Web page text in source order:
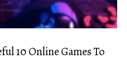
10 Online Games To